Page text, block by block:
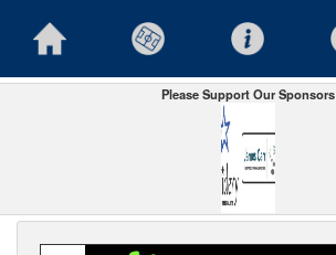
Please Support Our Sponsors